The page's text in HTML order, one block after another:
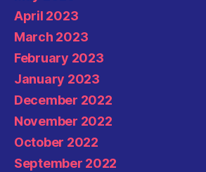
April 2023
March 2023
February 2023
January 2023
December 2022
November 2022
October 2022
September 2022